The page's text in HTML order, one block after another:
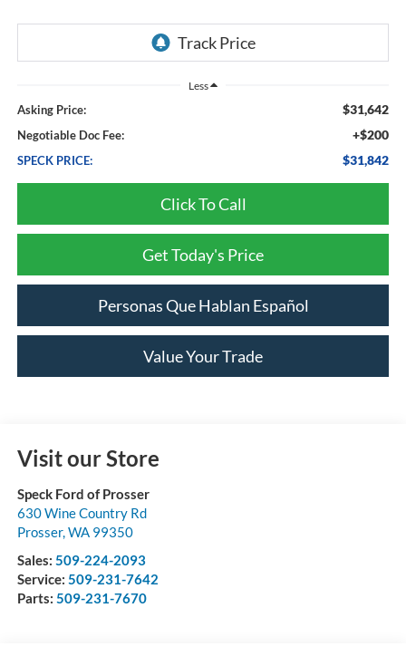
Less
Asking Price: $31,642
Negotiable Doc Fee: +$200
SPECK PRICE: $31,842
Click To Call
Get Today's Price
Personas Que Hablan Español
Value Your Trade
Visit our Store
Speck Ford of Prosser
630 Wine Country Rd
Prosser, WA 99350
Sales: 509-224-2093
Service: 509-231-7642
Parts: 509-231-7670